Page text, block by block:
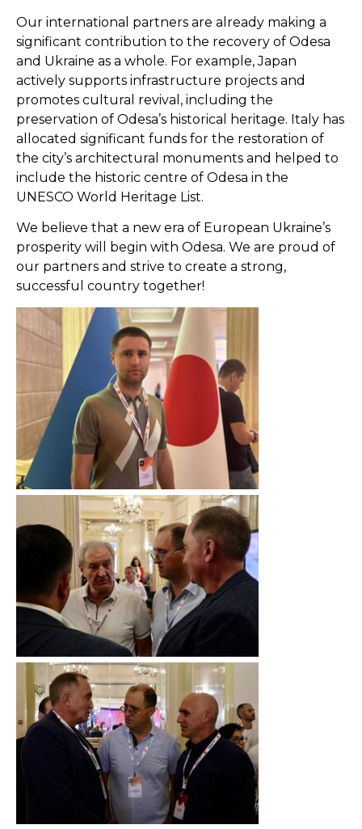
Our international partners are already making a
significant contribution to the recovery of Odesa
and Ukraine as a whole. For example, Japan
actively supports infrastructure projects and
promotes cultural revival, including the
preservation of Odesa’s historical heritage. Italy has
allocated significant funds for the restoration of
the city’s architectural monuments and helped to
include the historic centre of Odesa in the
UNESCO World Heritage List.
We believe that a new era of European Ukraine’s
prosperity will begin with Odesa. We are proud of
our partners and strive to create a strong,
successful country together!